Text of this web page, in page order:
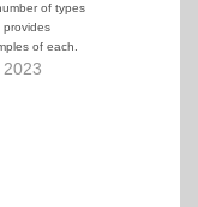
of types
provides
of each.